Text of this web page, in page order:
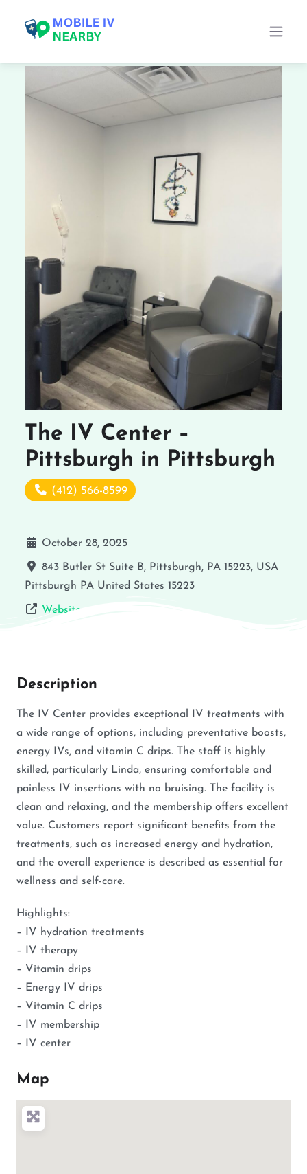
The IV Center –
Pittsburgh in Pittsburgh
(412) 566-8599
October 28, 2025
843 Butler St Suite B, Pittsburgh, PA 15223, USA
Pittsburgh PA United States 15223
Website
Description
The IV Center provides exceptional IV treatments with
a wide range of options, including preventative boosts,
energy IVs, and vitamin C drips. The staff is highly
skilled, particularly Linda, ensuring comfortable and
painless IV insertions with no bruising. The facility is
clean and relaxing, and the membership offers excellent
value. Customers report significant benefits from the
treatments, such as increased energy and hydration,
and the overall experience is described as essential for
wellness and self-care.
Highlights:
– IV hydration treatments
– IV therapy
– Vitamin drips
– Energy IV drips
– Vitamin C drips
– IV membership
– IV center
Map